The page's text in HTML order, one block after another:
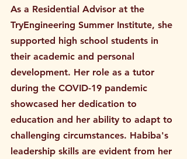
As a Residential Advisor at the
TryEngineering Summer Institute, she
supported high school students in
their academic and personal
development. Her role as a tutor
during the COVID-19 pandemic
showcased her dedication to
education and her ability to adapt to
challenging circumstances. Habiba's
leadership skills are evident from her